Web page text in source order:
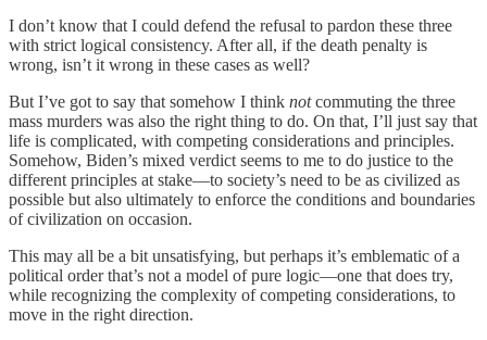
I don’t know that I could defend the refusal to pardon these three
with strict logical consistency. After all, if the death penalty is
wrong, isn’t it wrong in these cases as well?
But I’ve got to say that somehow I think notcommuting the three
mass murders was also the right thing to do. On that, I’ll just say that
life is complicated, with competing considerations and principles.
Somehow, Biden’s mixed verdict seems to me to do justice to the
different principles at stake—to society’s need to be as civilized as
possible but also ultimately to enforce the conditions and boundaries
of civilization on occasion.
This may all be a bit unsatisfying, but perhaps it’s emblematic of a
political order that’s not a model of pure logic—one that does try,
while recognizing the complexity of competing considerations, to
move in the right direction.